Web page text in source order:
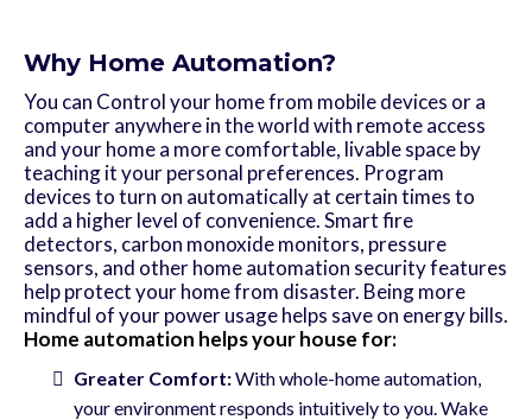
Why Home Automation?
You can Control your home from mobile devices or a
computer anywhere in the world with remote access
and your home a more comfortable, livable space by
teaching it your personal preferences. Program
devices to turn on automatically at certain times to
add a higher level of convenience. Smart fire
detectors, carbon monoxide monitors, pressure
sensors, and other home automation security features
help protect your home from disaster. Being more
mindful of your power usage helps save on energy bills.
Home automation helps your house for:
Greater Comfort:With whole-home automation,
your environment responds intuitively to you. Wake